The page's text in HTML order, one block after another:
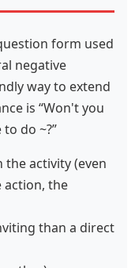
form used
negative
way to extend
is “Won't you
do ~?”
the activity (even
action, the
than a direct